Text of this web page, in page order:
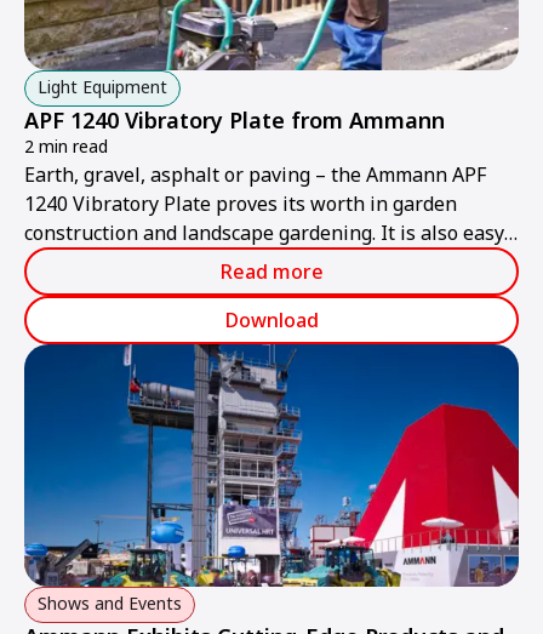
Light Equipment
APF 1240 Vibratory Plate from Ammann
2 min read
Earth, gravel, asphalt or paving – the Ammann APF
1240 Vibratory Plate proves its worth in garden
construction and landscape gardening. It is also easy
and convenient to use in tight confines thanks to its
practical design and foldable grip.
Read more
Download
Shows and Events